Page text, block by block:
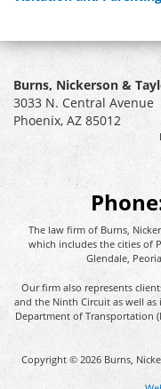
Burns, Nickerson &
3033 N. Central Avenue
Phoenix, AZ 85012
The law firm of Burns,
which includes the cities of
Glendale,
Our firm also represents
and the Ninth Circuit as well as
Department of Transportation
Copyright © 2026 Burns,